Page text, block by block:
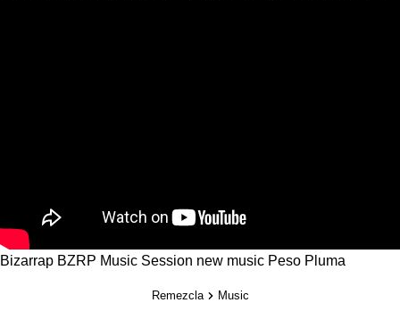
Bizarrap BZRP Music Session new music Peso Pluma
Remezcla Music